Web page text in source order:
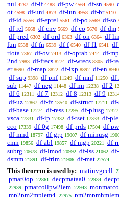
nul 4287 df-if 4488 df-pw 4564 df-sn 4590
ot 4598 df-uni 4873 df-iun 4958 df-br 5110
df-id 5556 df-eprel 5561 df-po 5569 df-so
df-rel 5668 df-cnv 5669 df-co 5670 df-dm
df-pred 6302 df-ord 6363 df-on 6364 df-
fun 6538 df-fn 6539 df-f 6540 df-f1 6541
riota 7367 df-ov 7413 df-oprab 7414 df-
2nd 7983 df-frecs 8274 df-wrecs 8305 df-
er 8690 df-map 8822 df-ixp 8892 df-en 8940
df-sup 9398 df-pnf 11249 df-mnf 11250
sub 11447 df-neg 11448 df-nn 12238 df-2
df-6 12311 df-7 12312 df-8 12313 df-9
df-uz 12867 df-fz 13540 df-struct 17211 df-
df-base 17274 df-ress 17295 df-plusg 17327
vsca 17331 df-ip 17332 df-tset 17333 df-ple
cco 17339 df-0g 17498 df-prds 17504 df-
df-mnd 18797 df-grp 19007 df-minusg
cmn 19856 df-abl 19857 df-mgp 20221 df-
subrg 20678 df-lmod 20992 df-lss 21062
dsmm 21891 df-frlm 21906 df-mat 22574
This theorem is used by: matinvgcell
pmat0op 22861 decpmataa0 22934
22939 pmatcollpw2lem 22943
mp2pm2mplem4 22975